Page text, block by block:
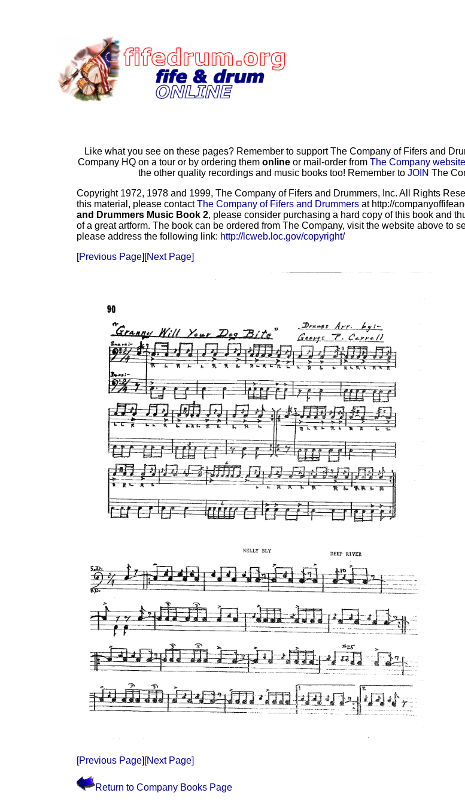
Like what you see on these pages? Remember to support The Company of Fifers and
Company HQ on a tour or by ordering them onlineor mail-order from The Company
the other quality recordings and music books too! Remember to JOIN The
Copyright 1972, 1978 and 1999, The Company of Fifers and Drummers, Inc. All Rights
this material, please contactThe Company of Fifers and Drummers at http://
and Drummers Music Book 2, please consider purchasing a hard copy of this book and
of a great artform. The book can be ordered from The Company, visit the website above to
please address the following link: http://lcweb.loc.gov/copyright/
[Previous Page][Next Page]
[Previous Page][Next Page]
Return to Company Books Page